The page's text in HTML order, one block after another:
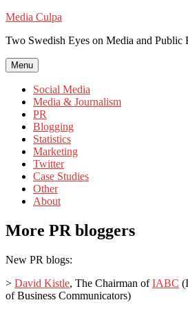
Skip
content
Media Culpa
Two Swedish Eyes on Media and Public
Menu
Social Media
Media & Journalism
PR
Blogging
Statistics
Marketing
Twitter
Case Studies
Other
About
More PR bloggers
New PR blogs:
> David Kistle, The Chairman ofIABC
of Business Communicators)